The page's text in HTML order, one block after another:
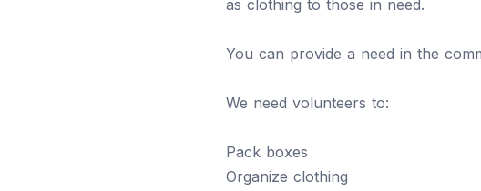
as clothing to those in need.
You can provide a need in the
We need volunteers to:
Pack boxes
Organize clothing